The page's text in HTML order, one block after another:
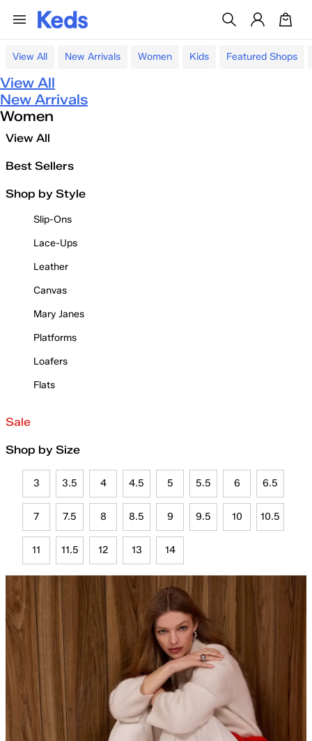
View All New Arrivals Women Kids Featured Shops
View All
New Arrivals
Women
View All
Best Sellers
Shop by Style
Slip-Ons
Lace-Ups
Leather
Canvas
Mary Janes
Platforms
Loafers
Flats
Sale
Shop by Size
3 3.5 4 4.5 5 5.5 6 6.5
7 7.5 8 8.5 9 9.5 10 10.5
11 11.5 12 13 14